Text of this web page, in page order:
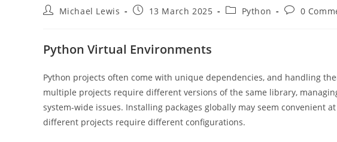
PostMichael Lewis
Post13 March 2025
PostPython
Post0
Python Virtual Environments
Python projects often come with unique dependencies, and handling
multiple projects require different versions of the same library,
system-wide issues. Installing packages globally may seem convenient
different projects require different configurations.